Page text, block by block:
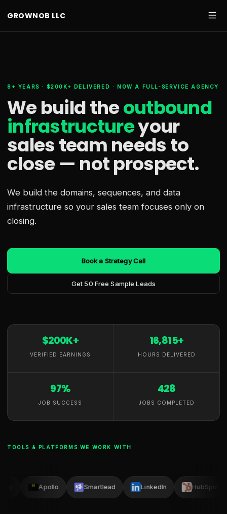
GROWNOB LLC
8+ YEARS · $200K+ DELIVERED · NOW A FULL-SERVICE AGENCY
We build theoutbound
infrastructureyour
sales team needsto
close — not prospect.
We build the domains, sequences, and data
infrastructure so your sales team focuses only on
closing.
Book a Strategy Call
Get 50 Free Sample Leads
$200K+
VERIFIED EARNINGS
16,815+
HOURS DELIVERED
97%
JOB SUCCESS
428
JOBS COMPLETED
TOOLS & PLATFORMS WE WORK WITH
Apollo Smartlead LinkedIn HubSpot